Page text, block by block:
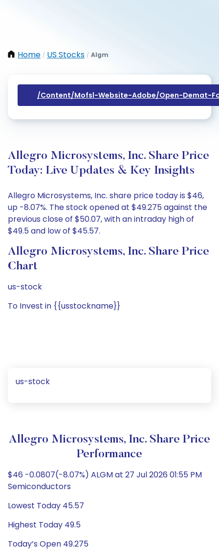
Home / US Stocks / Algm
/content/mofsl-Website-Adobe/open-Demat-
Allegro Microsystems, Inc. Share Price
Today: Live Updates & Key Insights
Allegro Microsystems, Inc. share price today is $46,
up -8.07%. The stock opened at $49.275 against the
previous close of $50.07, with an intraday high of
$49.5 and low of $45.57.
Allegro Microsystems, Inc. Share Price
Chart
us-stock
To Invest in {{usstockname}}
us-stock
Allegro Microsystems, Inc. Share Price
Performance
$46 -0.0807(-8.07%) ALGM at 27 Jul 2026 01:55 PM
Semiconductors
Lowest Today 45.57
Highest Today 49.5
Today’s Open 49.275